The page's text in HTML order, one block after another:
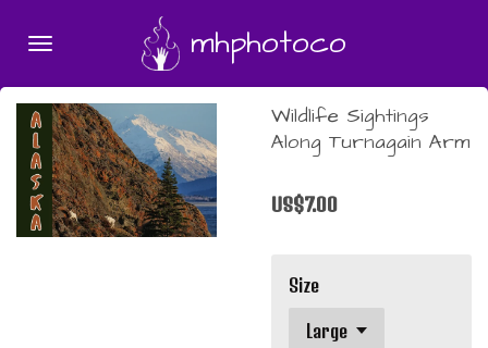
content
mhphotoco
Wildlife Sightings
Along Turnagain Arm
US$7.00
Size